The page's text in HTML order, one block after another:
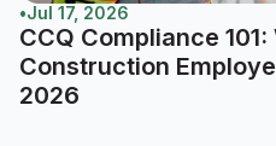
•Jul 17, 2026
CCQ Compliance
Construction
2026